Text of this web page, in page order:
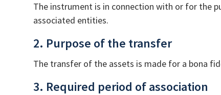
The instrument is in connection with or for the
associated entities.
2. Purpose of the transfer
The transfer of the assets is made for a bona
3. Required period of association